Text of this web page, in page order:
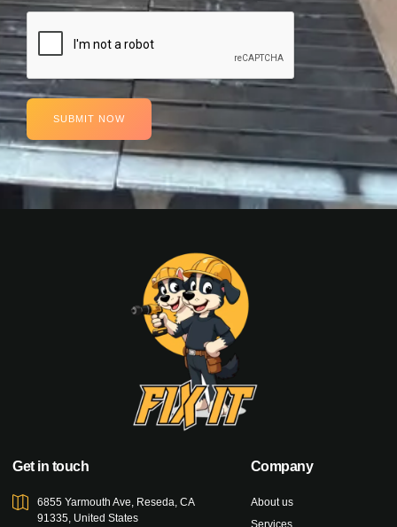
SUBMIT NOW
Get in touch
6855 Yarmouth Ave, Reseda, CA
91335, United States
Company
About us
Services